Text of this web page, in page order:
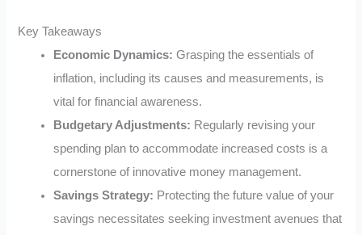
Key Takeaways
Economic Dynamics: Grasping the essentials of
inflation, including its causes and measurements, is
vital for financial awareness.
Budgetary Adjustments: Regularly revising your
spending plan to accommodate increased costs is a
cornerstone of innovative money management.
Savings Strategy: Protecting the future value of your
savings necessitates seeking investment avenues that